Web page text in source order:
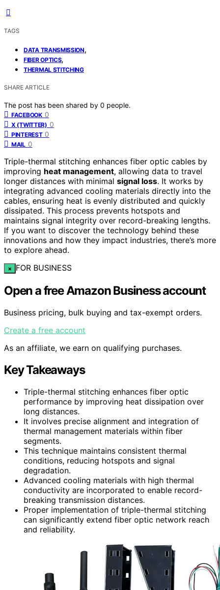
TAGS
DATA TRANSMISSION,
FIBER OPTICS,
THERMAL STITCHING
SHARE ARTICLE
The post has been shared by 0 people.
FACEBOOK 0
X (TWITTER) 0
PINTEREST 0
MAIL 0
Triple-thermal stitching enhances fiber optic cables by
improving heat management, allowing data to travel
longer distances with minimal signal loss. It works by
integrating advanced cooling materials directly into the
cables, ensuring heat is evenly distributed and quickly
dissipated. This process prevents hotspots and
maintains signal integrity over record-breaking lengths.
If you want to discover the technology behind these
innovations and how they impact industries, there’s more
to explore ahead.
× FOR BUSINESS
Open a free Amazon Business account
Business pricing, bulk buying and tax-exempt orders.
Create a free account
As an affiliate, we earn on qualifying purchases.
Key Takeaways
Triple-thermal stitching enhances fiber optic
performance by improving heat dissipation over
long distances.
It involves precise alignment and integration of
thermal management materials within fiber
segments.
This technique maintains consistent thermal
conditions, reducing hotspots and signal
degradation.
Advanced cooling materials with high thermal
conductivity are incorporated to enable record-
breaking transmission distances.
Proper implementation of triple-thermal stitching
can significantly extend fiber optic network reach
and reliability.